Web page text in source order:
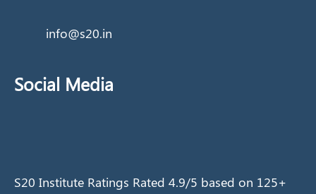
info@s20.in
Social Media
S20 Institute Ratings Rated 4.9/5 based on 125+